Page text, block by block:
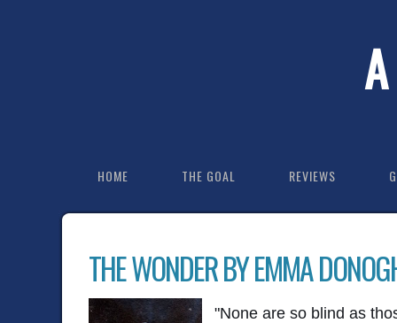
HOME THE GOAL REVIEWS
THE WONDER BY EMMA
"None are so blind as